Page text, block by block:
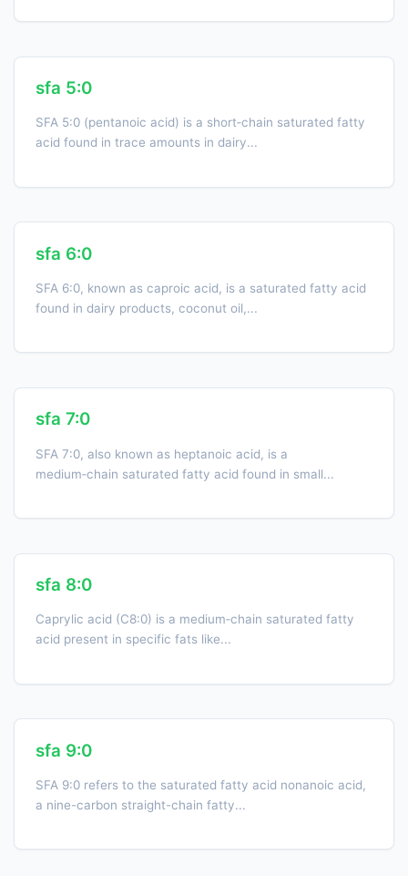
sfa 5:0
SFA 5:0 (pentanoic acid) is a short‐chain saturated fatty
acid found in trace amounts in dairy...
sfa 6:0
SFA 6:0, known as caproic acid, is a saturated fatty acid
found in dairy products, coconut oil,...
sfa 7:0
SFA 7:0, also known as heptanoic acid, is a
medium‑chain saturated fatty acid found in small...
sfa 8:0
Caprylic acid (C8:0) is a medium‑chain saturated fatty
acid present in specific fats like...
sfa 9:0
SFA 9:0 refers to the saturated fatty acid nonanoic acid,
a nine-carbon straight-chain fatty...